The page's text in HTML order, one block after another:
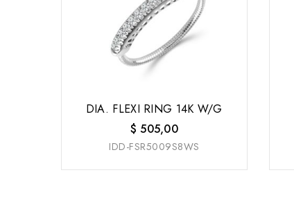
DIA. FLEXI RING 14K W/G
$ 505,00
IDD-FSR5009S8WS